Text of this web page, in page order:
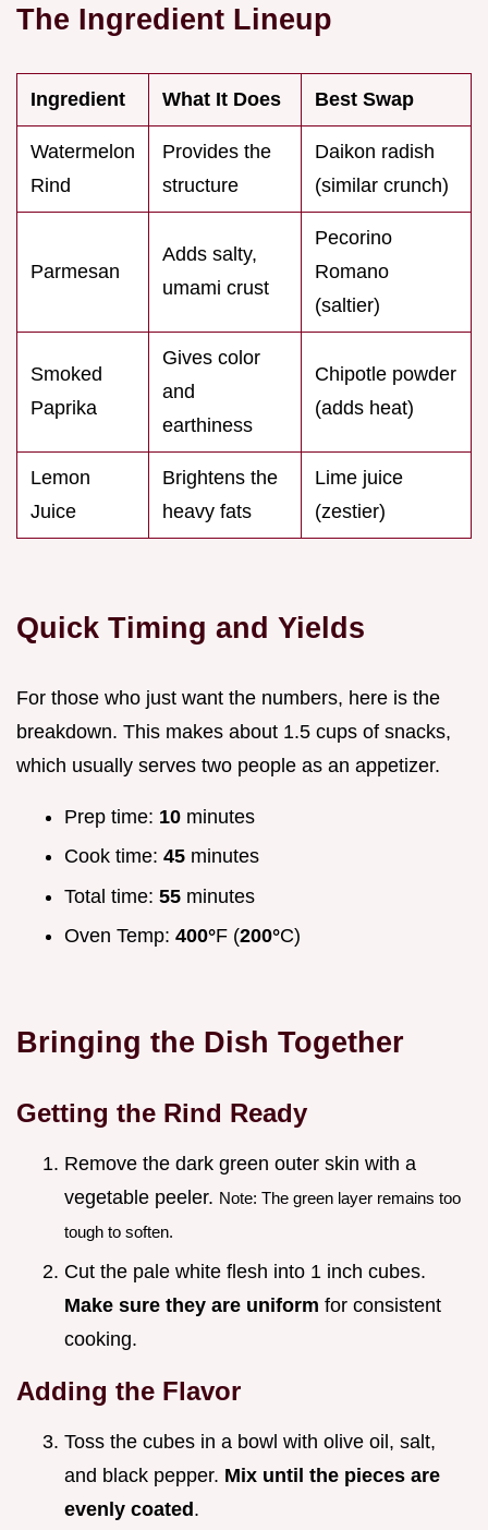
The Ingredient Lineup
Ingredient What It Does Best Swap
Watermelon
Rind
Provides the
structure
Daikon radish
(similar crunch)
Parmesan
Adds salty,
umami crust
Pecorino
Romano
(saltier)
Smoked
Paprika
Gives color
and
earthiness
Chipotle powder
(adds heat)
Lemon
Juice
Brightens the
heavy fats
Lime juice
(zestier)
Quick Timing and Yields
For those who just want the numbers, here is the
breakdown. This makes about 1.5 cups of snacks,
which usually serves two people as an appetizer.
Prep time: 10 minutes
Cook time: 45 minutes
Total time: 55 minutes
Oven Temp: 400°F (200°C)
Bringing the Dish Together
Getting the Rind Ready
Remove the dark green outer skin with a
vegetable peeler. Note: The green layer remains too
tough to soften.
Cut the pale white flesh into 1 inch cubes.
Make sure they are uniform for consistent
cooking.
Adding the Flavor
Toss the cubes in a bowl with olive oil, salt,
and black pepper. Mix until the pieces are
evenly coated.